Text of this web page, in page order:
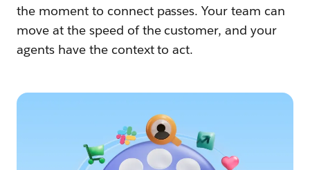
the moment to connect passes. Your team can
move at the speed of the customer, and your
agents have the context to act.